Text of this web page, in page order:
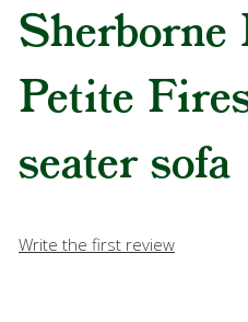
Sherborne
Petite
seater sofa
Write the first review